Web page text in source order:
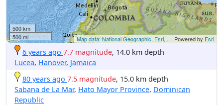
500 km
500 mi
Map data: National Geographic, Esri,... | Powered by Esri
6 years ago 7.7 magnitude, 14.0 km depth
Lucea, Hanover, Jamaica
80 years ago 7.5 magnitude, 15.0 km depth
Sabana de La Mar, Hato Mayor Province, Dominican
Republic